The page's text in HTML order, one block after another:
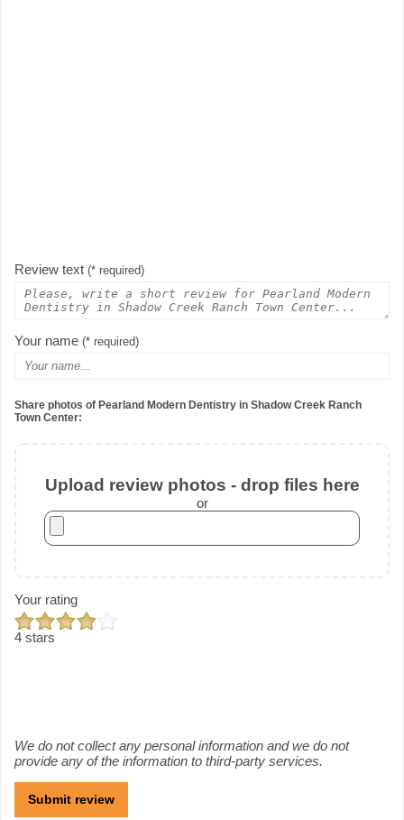
Review text (* required)
Your name (* required)
Share photos of Pearland Modern Dentistry in Shadow Creek Ranch
Town Center:
Upload review photos - drop files here
or
Your rating
4 stars
We do not collect any personal information and we do not
provide any of the information to third-party services.